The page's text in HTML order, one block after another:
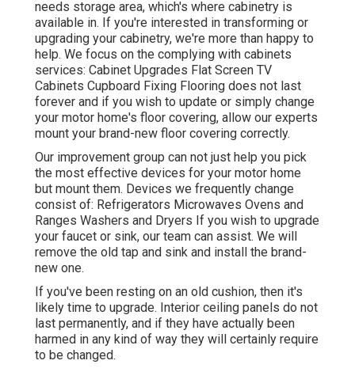
needs storage area, which's where cabinetry is
available in. If you're interested in transforming or
upgrading your cabinetry, we're more than happy to
help. We focus on the complying with cabinets
services: Cabinet Upgrades Flat Screen TV
Cabinets Cupboard Fixing Flooring does not last
forever and if you wish to update or simply change
your motor home's floor covering, allow our experts
mount your brand-new floor covering correctly.
Our improvement group can not just help you pick
the most effective devices for your motor home
but mount them. Devices we frequently change
consist of: Refrigerators Microwaves Ovens and
Ranges Washers and Dryers If you wish to upgrade
your faucet or sink, our team can assist. We will
remove the old tap and sink and install the brand-
new one.
If you've been resting on an old cushion, then it's
likely time to upgrade. Interior ceiling panels do not
last permanently, and if they have actually been
harmed in any kind of way they will certainly require
to be changed.